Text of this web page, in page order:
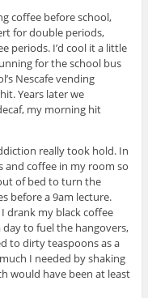
coffee before school,
for double periods,
periods. I’d cool it a little
for the school bus
Nescafe vending
Years later we
my morning hit
really took hold. In
and coffee in my room so
of bed to turn the
before a 9am lecture.
drank my black coffee
to fuel the hangovers,
to dirty teaspoons as a
I needed by shaking
would have been at least